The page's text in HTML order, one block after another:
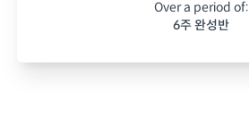
Over a period of:
6주 완성반